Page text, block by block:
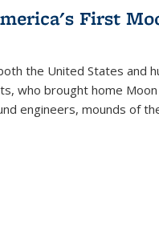
First
the United States and
who brought home
engineers, mounds of